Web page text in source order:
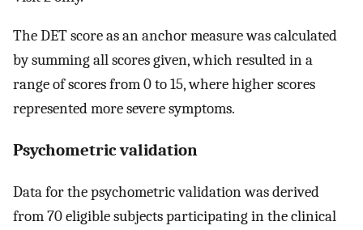
The DET score as an anchor measure was calculated
by summing all scores given, which resulted in a
range of scores from 0 to 15, where higher scores
represented more severe symptoms.
Psychometric validation
Data for the psychometric validation was derived
from 70 eligible subjects participating in the clinical